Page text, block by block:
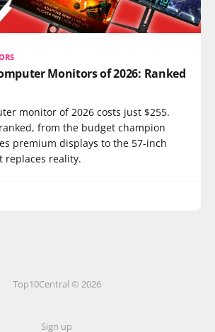
Monitors of 2026: Ranked
monitor of 2026 costs just $255.
from the budget champion
premium displays to the 57-inch
replaces reality.
Top10Central © 2026
Sign up